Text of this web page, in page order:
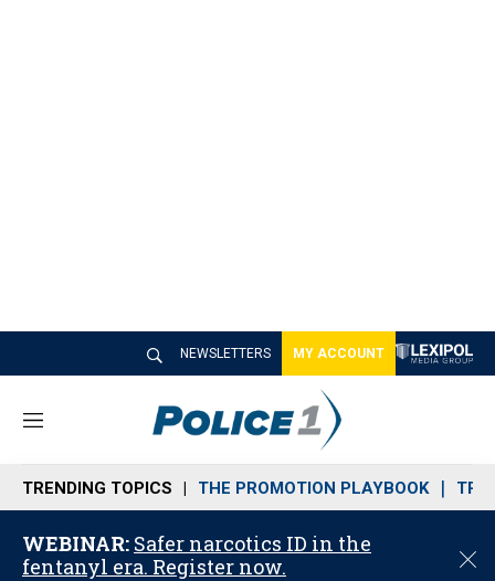
NEWSLETTERS MY ACCOUNT
M
n
u
TRENDING TOPICS THE PROMOTION PLAYBOOK
WEBINAR: Safer narcotics ID in the
fentanyl era. Register now.
C